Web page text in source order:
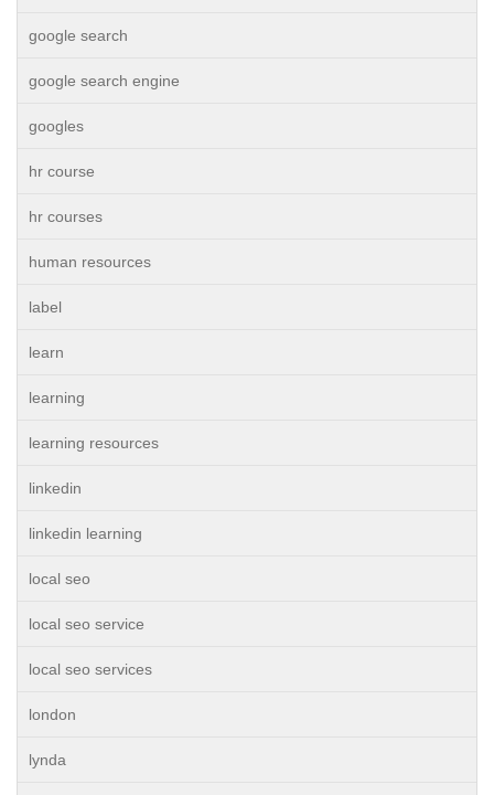
google search
google search engine
googles
hr course
hr courses
human resources
label
learn
learning
learning resources
linkedin
linkedin learning
local seo
local seo service
local seo services
london
lynda